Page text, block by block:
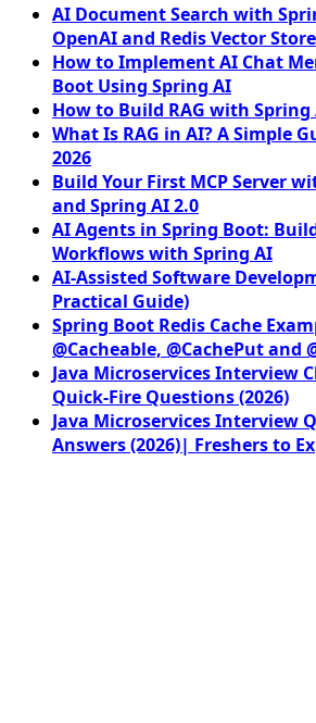
AI Document Search with
OpenAI and Redis Vector Store
How to Implement AI Chat
Boot Using Spring AI
How to Build RAG with
What Is RAG in AI? A Simple
2026
Build Your First MCP Server
and Spring AI 2.0
AI Agents in Spring Boot:
Workflows with Spring AI
AI-Assisted Software
Practical Guide)
Spring Boot Redis Cache
@Cacheable, @CachePut and
Java Microservices Interview
Quick-Fire Questions (2026)
Java Microservices Interview
Answers (2026)| Freshers to